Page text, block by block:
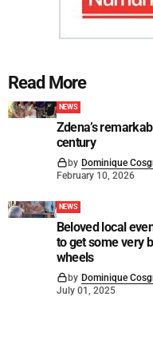
Read More
NEWS
Zdena’s
century
by Dominique
February 10, 2026
NEWS
Beloved local
to get some very
wheels
by Dominique
July 01, 2025